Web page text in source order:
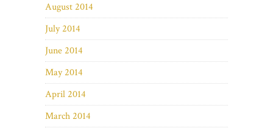
August 2014
July 2014
June 2014
May 2014
April 2014
March 2014